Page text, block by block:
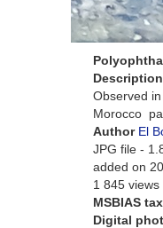
Description
Observed
Morocco
Author El
JPG file -
added on
1 845 views
MSBIAS
Digital